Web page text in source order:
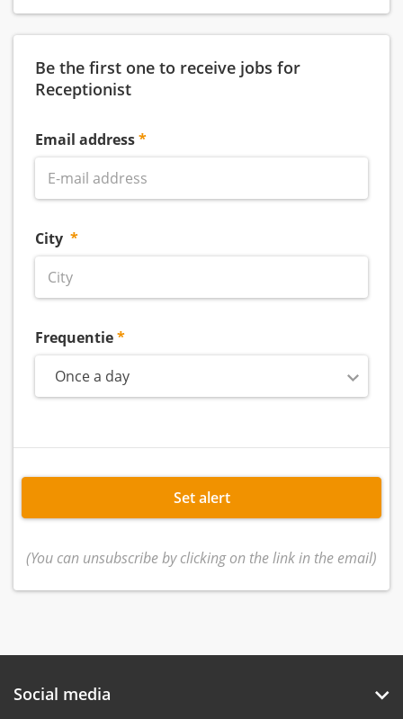
Be the first one to receive jobs for
Receptionist
Email address
City
Frequentie
Once a day
Set alert
(You can unsubscribe by clicking on the link in the email)
Social media